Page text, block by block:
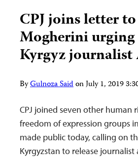
CPJ joins letter to
Mogherini urging
Kyrgyz journalist
ByGulnoza SaidonJuly 1, 2019
CPJ joined seven other human
freedom of expression groups
made public today, calling on
Kyrgyzstan to release